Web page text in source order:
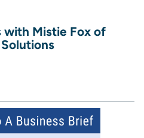
with Mistie Fox of